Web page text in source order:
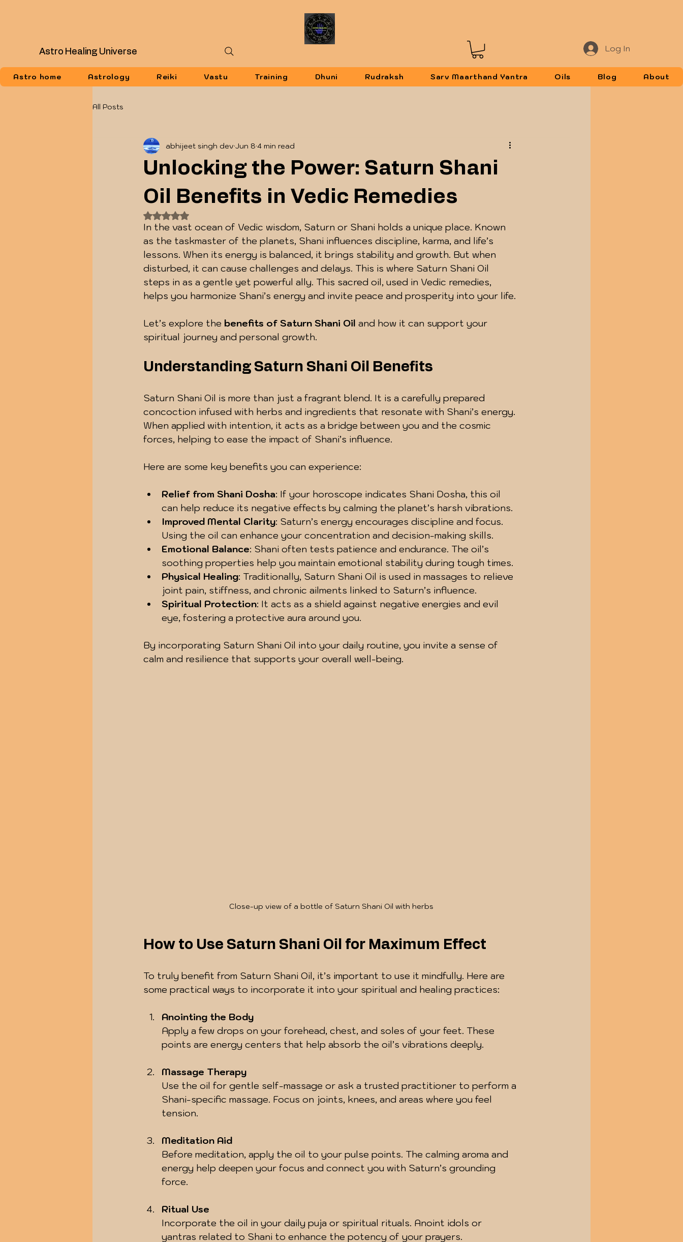
Astro Healing Universe Log In
Astro home Astrology Reiki Vastu Training Dhuni Rudraksh Sarv Maarthand Yantra Oils Blog About
All Posts
Unlocking the Power: Saturn Shani
Oil Benefits in Vedic Remedies
abhijeet singh dev Jun 8 4 min read
Rated NaN out of 5 stars.
In the vast ocean of Vedic wisdom, Saturn or Shani holds a unique place. Known
as the taskmaster of the planets, Shani influences discipline, karma, and life’s
lessons. When its energy is balanced, it brings stability and growth. But when
disturbed, it can cause challenges and delays. This is where Saturn Shani Oil
steps in as a gentle yet powerful ally. This sacred oil, used in Vedic remedies,
helps you harmonize Shani’s energy and invite peace and prosperity into your life.
Let’s explore the benefits of Saturn Shani Oil and how it can support your
spiritual journey and personal growth.
Understanding Saturn Shani Oil Benefits
Saturn Shani Oil is more than just a fragrant blend. It is a carefully prepared
concoction infused with herbs and ingredients that resonate with Shani’s energy.
When applied with intention, it acts as a bridge between you and the cosmic
forces, helping to ease the impact of Shani’s influence.
Here are some key benefits you can experience:
Relief from Shani Dosha: If your horoscope indicates Shani Dosha, this oil
can help reduce its negative effects by calming the planet’s harsh vibrations.
Improved Mental Clarity: Saturn’s energy encourages discipline and focus.
Using the oil can enhance your concentration and decision-making skills.
Emotional Balance: Shani often tests patience and endurance. The oil’s
soothing properties help you maintain emotional stability during tough times.
Physical Healing: Traditionally, Saturn Shani Oil is used in massages to relieve
joint pain, stiffness, and chronic ailments linked to Saturn’s influence.
Spiritual Protection: It acts as a shield against negative energies and evil
eye, fostering a protective aura around you.
By incorporating Saturn Shani Oil into your daily routine, you invite a sense of
calm and resilience that supports your overall well-being.
Close-up view of a bottle of Saturn Shani Oil with herbs
How to Use Saturn Shani Oil for Maximum Effect
To truly benefit from Saturn Shani Oil, it’s important to use it mindfully. Here are
some practical ways to incorporate it into your spiritual and healing practices:
Anointing the Body
Apply a few drops on your forehead, chest, and soles of your feet. These
points are energy centers that help absorb the oil’s vibrations deeply.
Massage Therapy
Use the oil for gentle self-massage or ask a trusted practitioner to perform a
Shani-specific massage. Focus on joints, knees, and areas where you feel
tension.
Meditation Aid
Before meditation, apply the oil to your pulse points. The calming aroma and
energy help deepen your focus and connect you with Saturn’s grounding
force.
Ritual Use
Incorporate the oil in your daily puja or spiritual rituals. Anoint idols or
yantras related to Shani to enhance the potency of your prayers.